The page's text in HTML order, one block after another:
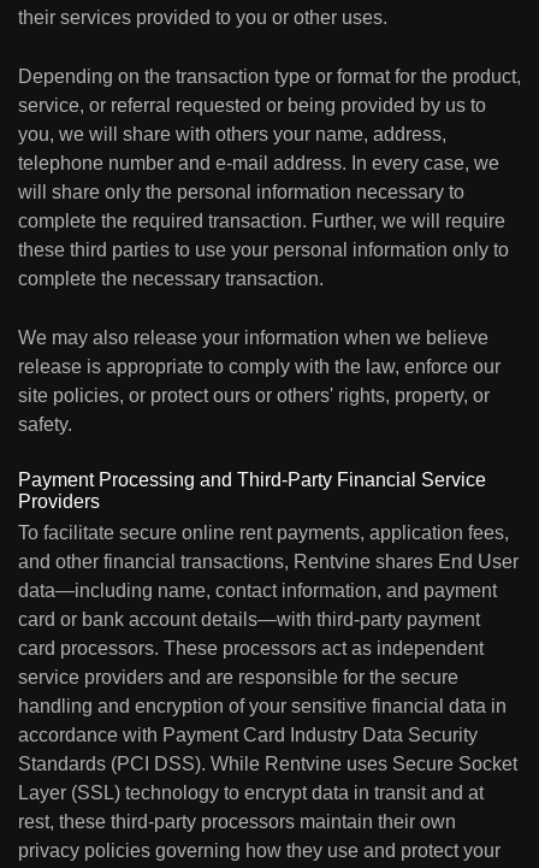
their services provided to you or other uses.
Depending on the transaction type or format for the product,
service, or referral requested or being provided by us to
you, we will share with others your name, address,
telephone number and e-mail address. In every case, we
will share only the personal information necessary to
complete the required transaction. Further, we will require
these third parties to use your personal information only to
complete the necessary transaction.
We may also release your information when we believe
release is appropriate to comply with the law, enforce our
site policies, or protect ours or others' rights, property, or
safety.
Payment Processing and Third-Party Financial Service
Providers
To facilitate secure online rent payments, application fees,
and other financial transactions, Rentvine shares End User
data—including name, contact information, and payment
card or bank account details—with third-party payment
card processors. These processors act as independent
service providers and are responsible for the secure
handling and encryption of your sensitive financial data in
accordance with Payment Card Industry Data Security
Standards (PCI DSS). While Rentvine uses Secure Socket
Layer (SSL) technology to encrypt data in transit and at
rest, these third-party processors maintain their own
privacy policies governing how they use and protect your